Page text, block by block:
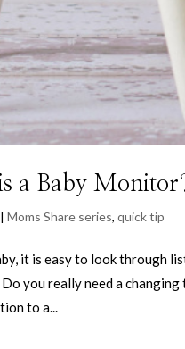
a Baby
|Moms Share series,quick tip
it is easy to look through
you really need a
to a...